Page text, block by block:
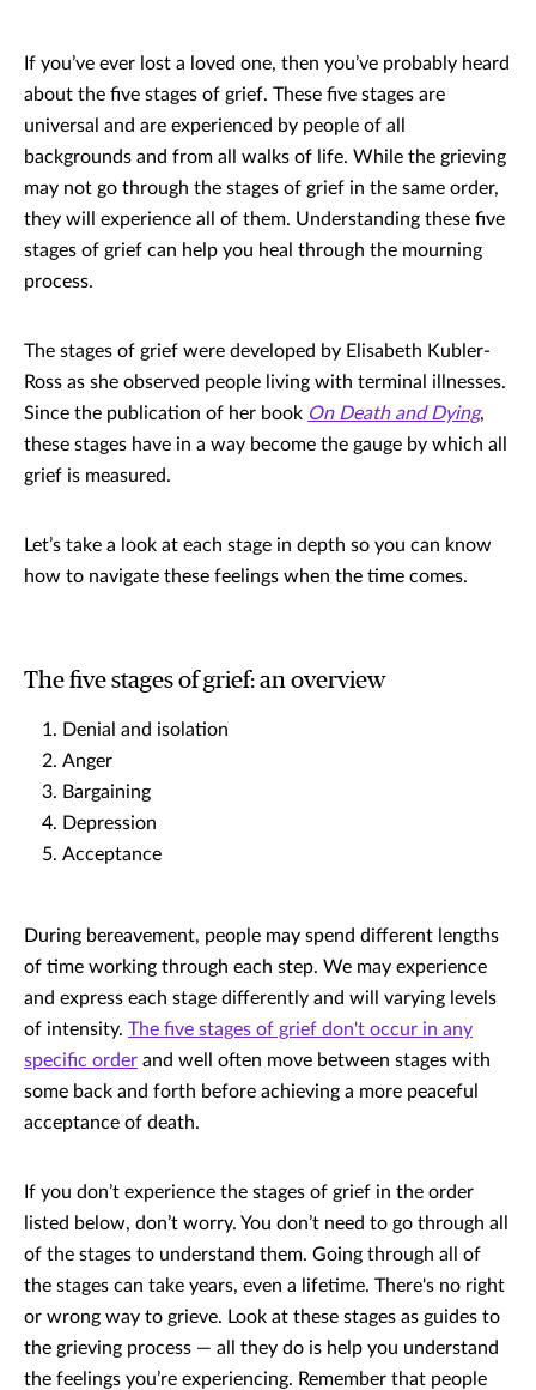
If you’ve ever lost a loved one, then you’ve probably heard
about the five stages of grief. These five stages are
universal and are experienced by people of all
backgrounds and from all walks of life. While the grieving
may not go through the stages of grief in the same order,
they will experience all of them. Understanding these five
stages of grief can help you heal through the mourning
process.
The stages of grief were developed by Elisabeth Kubler-
Ross as she observed people living with terminal illnesses.
Since the publication of her book On Death and Dying,
these stages have in a way become the gauge by which all
grief is measured.
Let’s take a look at each stage in depth so you can know
how to navigate these feelings when the time comes.
The five stages of grief: an overview
Denial and isolation
Anger
Bargaining
Depression
Acceptance
During bereavement, people may spend different lengths
of time working through each step. We may experience
and express each stage differently and will varying levels
of intensity. The five stages of grief don't occur in any
specific order and well often move between stages with
some back and forth before achieving a more peaceful
acceptance of death.
If you don’t experience the stages of grief in the order
listed below, don’t worry. You don’t need to go through all
of the stages to understand them. Going through all of
the stages can take years, even a lifetime. There's no right
or wrong way to grieve. Look at these stages as guides to
the grieving process — all they do is help you understand
the feelings you’re experiencing. Remember that people